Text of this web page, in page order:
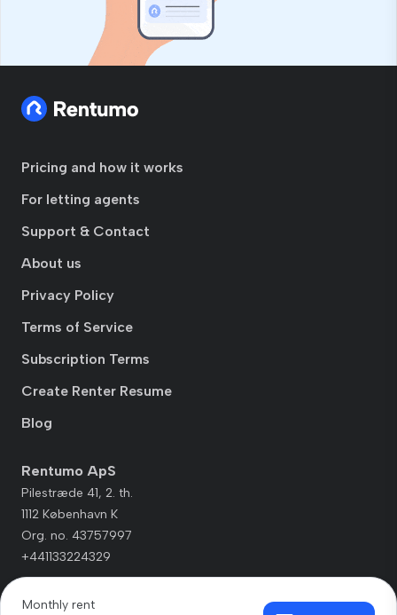
Pricing and how it works
For letting agents
Support & Contact
About us
Privacy Policy
Terms of Service
Subscription Terms
Create Renter Resume
Blog
Rentumo ApS
Pilestræde 41, 2. th.
1112 København K
Org. no. 43757997
+441133224329
Monthly rent